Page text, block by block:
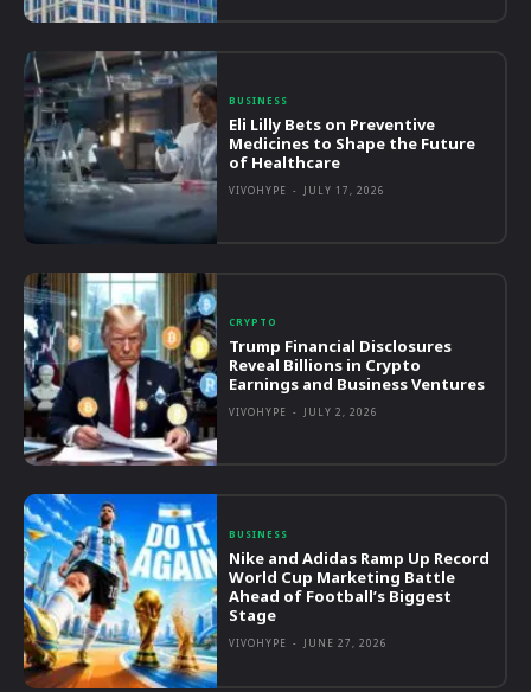
BUSINESS
Eli Lilly Bets on Preventive
Medicines to Shape the Future
of Healthcare
VIVOHYPE - JULY 17, 2026
CRYPTO
Trump Financial Disclosures
Reveal Billions in Crypto
Earnings and Business Ventures
VIVOHYPE - JULY 2, 2026
BUSINESS
Nike and Adidas Ramp Up Record
World Cup Marketing Battle
Ahead of Football’s Biggest
Stage
VIVOHYPE - JUNE 27, 2026